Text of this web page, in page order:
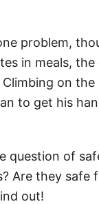
problem,
in meals,
on the
to get his
question of
Are they safe
out!